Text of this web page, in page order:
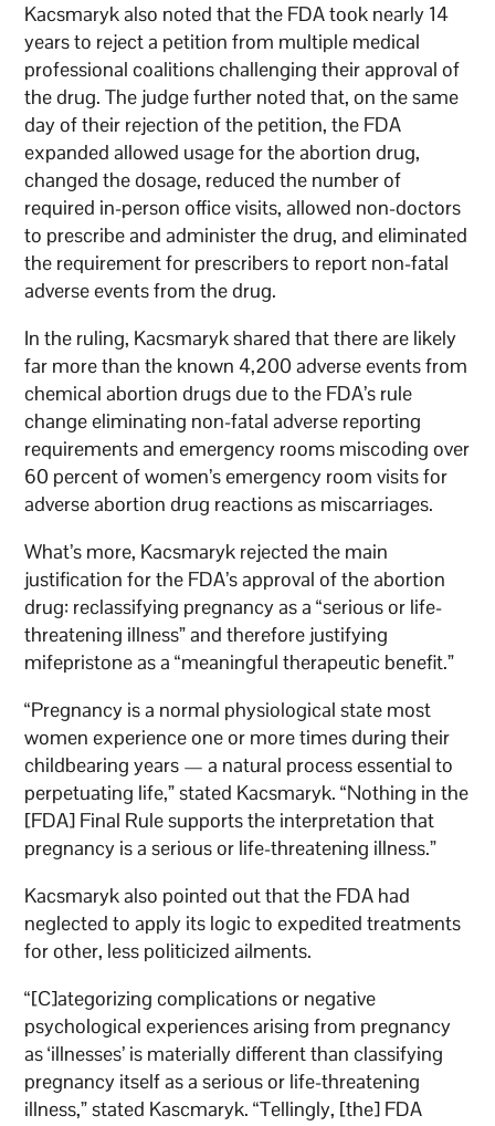
Kacsmaryk also noted that the FDA took nearly 14
years to reject a petition from multiple medical
professional coalitions challenging their approval of
the drug. The judge further noted that, on the same
day of their rejection of the petition, the FDA
expanded allowed usage for the abortion drug,
changed the dosage, reduced the number of
required in-person office visits, allowed non-doctors
to prescribe and administer the drug, and eliminated
the requirement for prescribers to report non-fatal
adverse events from the drug.
In the ruling, Kacsmaryk shared that there are likely
far more than the known 4,200 adverse events from
chemical abortion drugs due to the FDA’s rule
change eliminating non-fatal adverse reporting
requirements and emergency rooms miscoding over
60 percent of women’s emergency room visits for
adverse abortion drug reactions as miscarriages.
What’s more, Kacsmaryk rejected the main
justification for the FDA’s approval of the abortion
drug: reclassifying pregnancy as a “serious or life-
threatening illness” and therefore justifying
mifepristone as a “meaningful therapeutic benefit.”
“Pregnancy is a normal physiological state most
women experience one or more times during their
childbearing years — a natural process essential to
perpetuating life,” stated Kacsmaryk. “Nothing in the
[FDA] Final Rule supports the interpretation that
pregnancy is a serious or life-threatening illness.”
Kacsmaryk also pointed out that the FDA had
neglected to apply its logic to expedited treatments
for other, less politicized ailments.
“[C]ategorizing complications or negative
psychological experiences arising from pregnancy
as ‘illnesses’ is materially different than classifying
pregnancy itself as a serious or life-threatening
illness,” stated Kascmaryk. “Tellingly, [the] FDA